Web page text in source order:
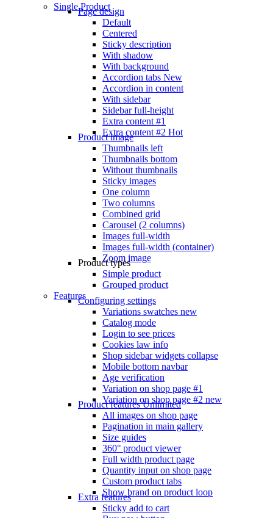
Single Product
Page design
Default
Centered
Sticky description
With shadow
With background
Accordion tabs New
Accordion in content
With sidebar
Sidebar full-height
Extra content #1
Extra content #2 Hot
Product image
Thumbnails left
Thumbnails bottom
Without thumbnails
Sticky images
One column
Two columns
Combined grid
Carousel (2 columns)
Images full-width
Images full-width (container)
Zoom image
Product types
Simple product
Grouped product
FeaturesConfiguring settings
Variations swatches new
Catalog mode
Login to see prices
Cookies law info
Shop sidebar widgets collapse
Mobile bottom navbar
Age verification
Variation on shop page #1
Variation on shop page #2 new
Product featuresUnlimited
All images on shop page
Pagination in main gallery
Size guides
360° product viewer
Full width product page
Quantity input on shop page
Custom product tabs
Show brand on product loop
Extra features
Sticky add to cart